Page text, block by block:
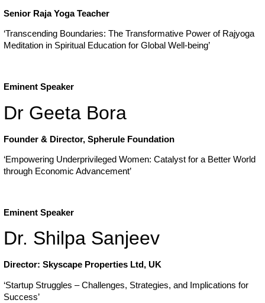
Senior Raja Yoga Teacher
‘Transcending Boundaries: The Transformative Power of Rajyoga
Meditation in Spiritual Education for Global Well-being’
Eminent Speaker
Dr Geeta Bora
Founder & Director, Spherule Foundation
‘Empowering Underprivileged Women: Catalyst for a Better World
through Economic Advancement’
Eminent Speaker
Dr. Shilpa Sanjeev
Director: Skyscape Properties Ltd, UK
‘Startup Struggles – Challenges, Strategies, and Implications for
Success’